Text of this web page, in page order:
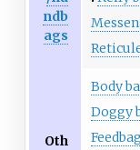
ndb
ags
Oth
Body
Doggy
Feedbag